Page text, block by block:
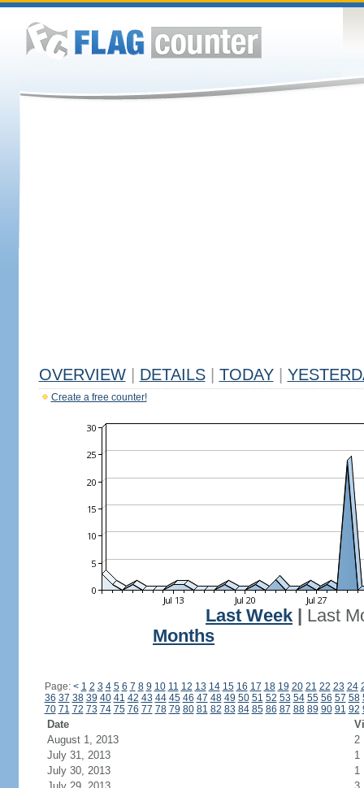
OVERVIEW DETAILS TODAY
Create a free counter!
Last Week
Last
Months
Page: < 1 2 3 4 5 6 7 8 9 10 11 12 13 14 15 16 17 18 19 20 21 22 23 24
36 37 38 39 40 41 42 43 44 45 46 47 48 49 50 51 52 53 54 55 56 57 58
70 71 72 73 74 75 76 77 78 79 80 81 82 83 84 85 86 87 88 89 90 91 92
Date
August 1, 2013
2
July 31, 2013
1
July 30, 2013
1